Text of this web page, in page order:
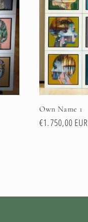
Own Name 1
Normale
€1.750,00 EUR